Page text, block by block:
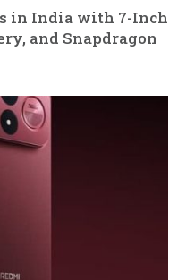
in India with 7-Inch
and Snapdragon